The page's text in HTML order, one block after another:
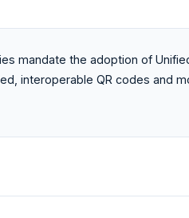
mandate the adoption of
interoperable QR codes and